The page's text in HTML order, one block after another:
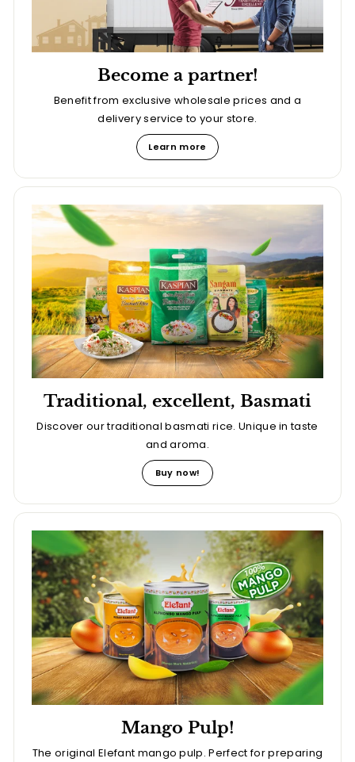
Become a partner!
Benefit from exclusive wholesale prices and a
delivery service to your store.
Learn more
Traditional, excellent, Basmati
Discover our traditional basmati rice. Unique in taste
and aroma.
Buy now!
Mango Pulp!
The original Elefant mango pulp. Perfect for preparing